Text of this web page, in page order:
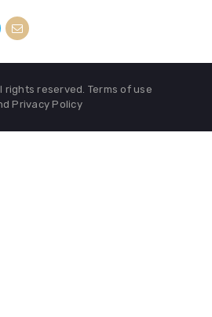
rights reserved. Terms of use
Privacy Policy